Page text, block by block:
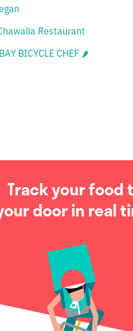
Restaurant
BICYCLE CHEF 🌶
Track your food
door in real